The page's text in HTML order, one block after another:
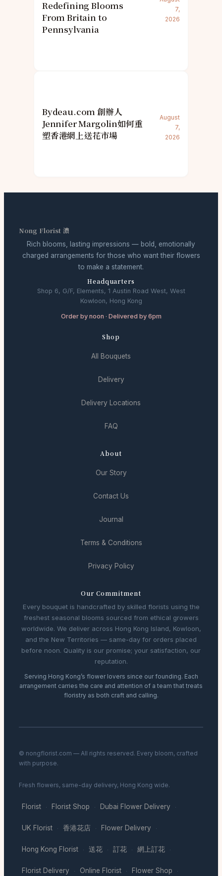
Redefining Blooms
From Britain to
Pennsylvania
7,
2026
Bydeau.com 創辦人
Jennifer Margolin如何重
塑香港網上送花市場
August
7,
2026
Nong Florist 濃
Rich blooms, lasting impressions — bold, emotionally
charged arrangements for those who want their flowers
to make a statement.
Headquarters
Shop 6, G/F, Elements, 1 Austin Road West, West
Kowloon, Hong Kong
Order by noon · Delivered by 6pm
Shop
All Bouquets
Delivery
Delivery Locations
FAQ
About
Our Story
Contact Us
Journal
Terms & Conditions
Privacy Policy
Our Commitment
Every bouquet is handcrafted by skilled florists using the
freshest seasonal blooms sourced from ethical growers
worldwide. We deliver across Hong Kong Island, Kowloon,
and the New Territories — same-day for orders placed
before noon. Quality is our promise; your satisfaction, our
reputation.
Serving Hong Kong’s flower lovers since our founding. Each
arrangement carries the care and attention of a team that treats
floristry as both craft and calling.
© nongflorist.com — All rights reserved. Every bloom, crafted
with purpose.
Fresh flowers, same-day delivery, Hong Kong wide.
Florist · Florist Shop · Dubai Flower Delivery ·
UK Florist · 香港花店 · Flower Delivery ·
Hong Kong Florist · 送花 · 訂花 · 網上訂花 ·
Florist Delivery · Online Florist · Flower Shop ·